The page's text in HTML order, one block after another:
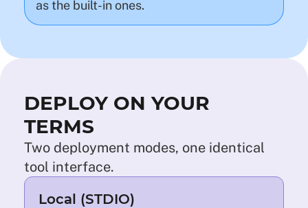
as the built-in ones.
DEPLOY ON YOUR
TERMS
Two deployment modes, one identical
tool interface.
Local (STDIO)